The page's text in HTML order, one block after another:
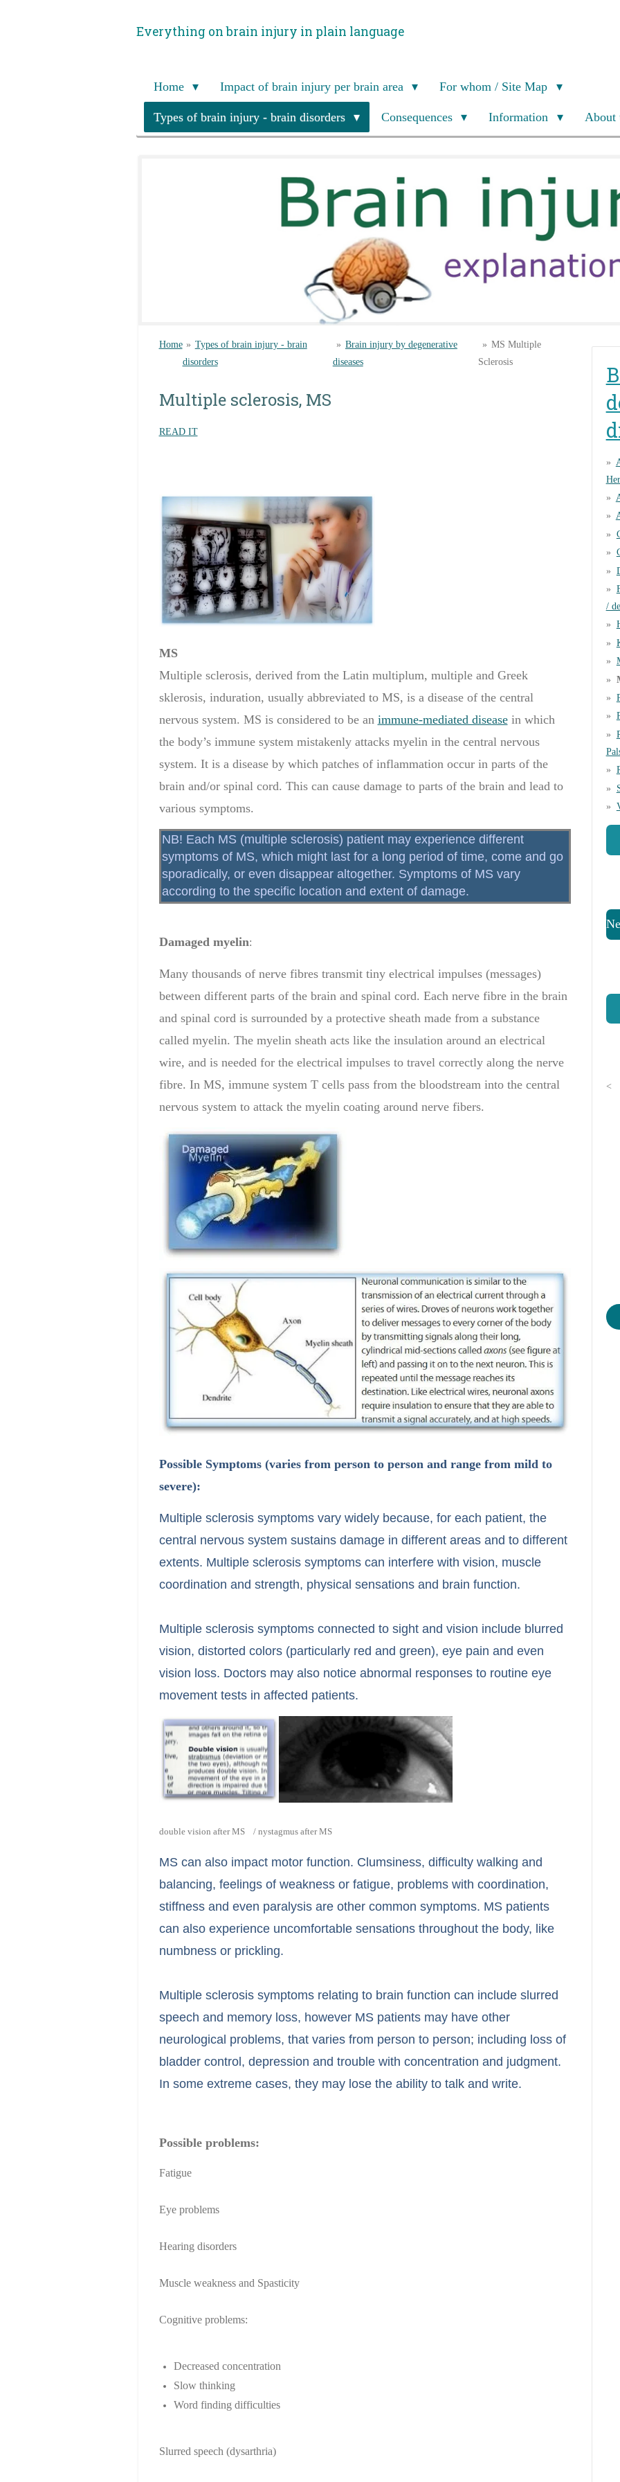
Everything on brain injury in plain language
Home Impact of brain injury per brain area For whom / Site Map
Types of brain injury - brain disorders Consequences Information About
Home » Types of brain injury - brain
disorders
» Brain injury by degenerative
diseases
» MS Multiple
Sclerosis
Multiple sclerosis, MS
READ IT
MS
Multiple sclerosis, derived from the Latin multiplum, multiple and Greek
sklerosis, induration, usually abbreviated to MS, is a disease of the central
nervous system. MS is considered to be an immune-mediated diseasein which
the body’s immune system mistakenly attacks myelin in the central nervous
system. It is a disease by which patches of inflammation occur in parts of the
brain and/or spinal cord. This can cause damage to parts of the brain and lead to
various symptoms.
NB! Each MS (multiple sclerosis) patient may experience different
symptoms of MS, which might last for a long period of time, come and go
sporadically, or even disappear altogether. Symptoms of MS vary
according to the specific location and extent of damage.
Damaged myelin:
Many thousands of nerve fibres transmit tiny electrical impulses (messages)
between different parts of the brain and spinal cord. Each nerve fibre in the brain
and spinal cord is surrounded by a protective sheath made from a substance
called myelin. The myelin sheath acts like the insulation around an electrical
wire, and is needed for the electrical impulses to travel correctly along the nerve
fibre. In MS, immune system T cells pass from the bloodstream into the central
nervous system to attack the myelin coating around nerve fibers.
Possible Symptoms (varies from person to person and range from mild to
severe):
Multiple sclerosis symptoms vary widely because, for each patient, the
central nervous system sustains damage in different areas and to different
extents. Multiple sclerosis symptoms can interfere with vision, muscle
coordination and strength, physical sensations and brain function.
Multiple sclerosis symptoms connected to sight and vision include blurred
vision, distorted colors (particularly red and green), eye pain and even
vision loss. Doctors may also notice abnormal responses to routine eye
movement tests in affected patients.
double vision after MS / nystagmus after MS
MS can also impact motor function. Clumsiness, difficulty walking and
balancing, feelings of weakness or fatigue, problems with coordination,
stiffness and even paralysis are other common symptoms. MS patients
can also experience uncomfortable sensations throughout the body, like
numbness or prickling.
Multiple sclerosis symptoms relating to brain function can include slurred
speech and memory loss, however MS patients may have other
neurological problems, that varies from person to person; including loss of
bladder control, depression and trouble with concentration and judgment.
In some extreme cases, they may lose the ability to talk and write.
Possible problems:
Fatigue
Eye problems
Hearing disorders
Muscle weakness and Spasticity
Cognitive problems:
Decreased concentration
Slow thinking
Word finding difficulties
Slurred speech (dysarthria)
/
<